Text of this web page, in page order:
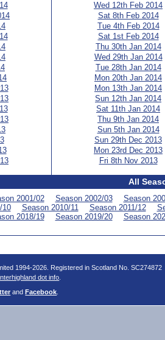
Wed 12th Feb 2014
Sat 8th Feb 2014
Tue 4th Feb 2014
Sat 1st Feb 2014
Thu 30th Jan 2014
Wed 29th Jan 2014
Tue 28th Jan 2014
Mon 20th Jan 2014
Mon 13th Jan 2014
Sun 12th Jan 2014
Sat 11th Jan 2014
Thu 9th Jan 2014
Sun 5th Jan 2014
Sun 29th Dec 2013
Mon 23rd Dec 2013
Fri 8th Nov 2013
All
2001/02 Season 2002/03
Season
10 Season 2010/11 Season 2011/12
2018/19 Season 2019/20 Season
1994-2026. Registered in Scotland No. SC274872
dot info
andFacebook